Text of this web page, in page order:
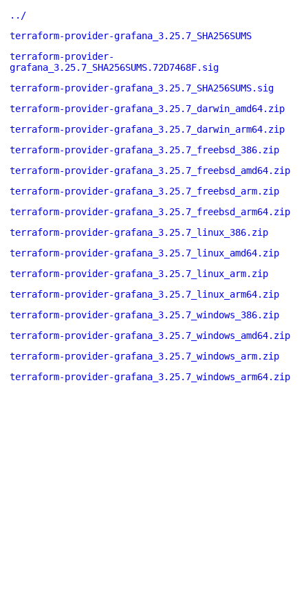
../
terraform-provider-grafana_3.25.7_SHA256SUMS
terraform-provider-
grafana_3.25.7_SHA256SUMS.72D7468F.sig
terraform-provider-grafana_3.25.7_SHA256SUMS.sig
terraform-provider-grafana_3.25.7_darwin_amd64.zip
terraform-provider-grafana_3.25.7_darwin_arm64.zip
terraform-provider-grafana_3.25.7_freebsd_386.zip
terraform-provider-grafana_3.25.7_freebsd_amd64.zip
terraform-provider-grafana_3.25.7_freebsd_arm.zip
terraform-provider-grafana_3.25.7_freebsd_arm64.zip
terraform-provider-grafana_3.25.7_linux_386.zip
terraform-provider-grafana_3.25.7_linux_amd64.zip
terraform-provider-grafana_3.25.7_linux_arm.zip
terraform-provider-grafana_3.25.7_linux_arm64.zip
terraform-provider-grafana_3.25.7_windows_386.zip
terraform-provider-grafana_3.25.7_windows_amd64.zip
terraform-provider-grafana_3.25.7_windows_arm.zip
terraform-provider-grafana_3.25.7_windows_arm64.zip